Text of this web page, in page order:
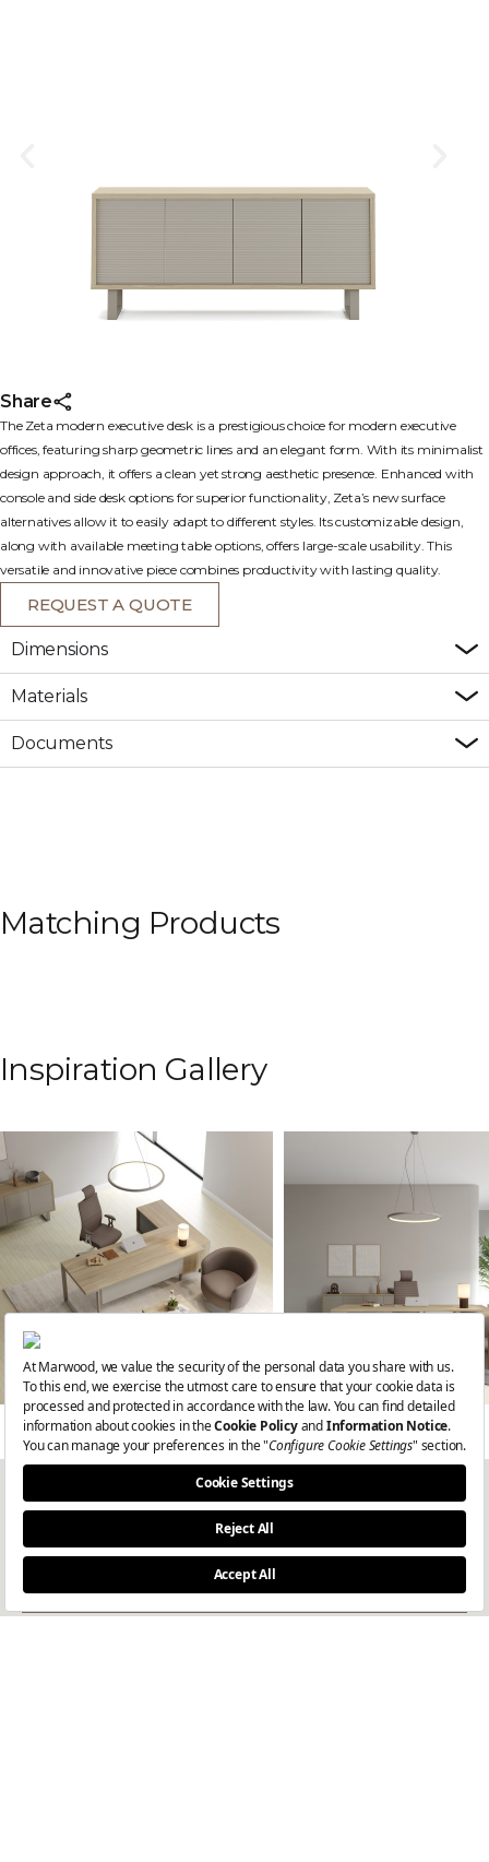
Share
The Zeta modern executive desk is a prestigious choice for modern executive
offices, featuring sharp geometric lines and an elegant form. With its minimalist
design approach, it offers a clean yet strong aesthetic presence. Enhanced with
console and side desk options for superior functionality, Zeta’s new surface
alternatives allow it to easily adapt to different styles. Its customizable design,
along with available meeting table options, offers large-scale usability. This
versatile and innovative piece combines productivity with lasting quality.
REQUEST A QUOTE
Dimensions
Materials
Documents
Matching Products
Inspiration Gallery
Get the latest updates